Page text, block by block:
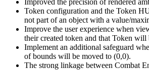
Token configuration and the Token
not part of an object with a value/
Improve the user experience when
their created token and that Token
Implement an additional safeguard
of bounds will be moved to (0,0).
The strong linkage between Combat